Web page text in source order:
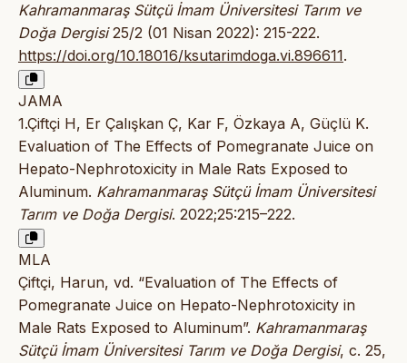
Kahramanmaraş Sütçü İmam Üniversitesi Tarım ve
Doğa Dergisi25/2 (01 Nisan 2022): 215-222.
https://doi.org/10.18016/ksutarimdoga.vi.896611.
JAMA
1.Çiftçi H, Er Çalışkan Ç, Kar F, Özkaya A, Güçlü K.
Evaluation of The Effects of Pomegranate Juice on
Hepato-Nephrotoxicity in Male Rats Exposed to
Aluminum. Kahramanmaraş Sütçü İmam Üniversitesi
Tarım ve Doğa Dergisi. 2022;25:215–222.
MLA
Çiftçi, Harun, vd. “Evaluation of The Effects of
Pomegranate Juice on Hepato-Nephrotoxicity in
Male Rats Exposed to Aluminum”. Kahramanmaraş
Sütçü İmam Üniversitesi Tarım ve Doğa Dergisi, c. 25,